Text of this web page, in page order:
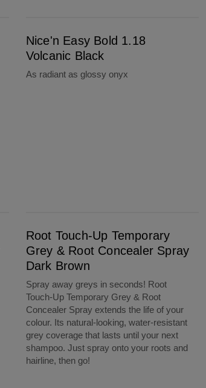
Nice'n Easy Bold 1.18
Volcanic Black
As radiant as glossy onyx
Root Touch-Up Temporary
Grey & Root Concealer Spray
Dark Brown
Spray away greys in seconds! Root
Touch-Up Temporary Grey & Root
Concealer Spray extends the life of your
colour. Its natural-looking, water-resistant
grey coverage that lasts until your next
shampoo. Just spray onto your roots and
hairline, then go!